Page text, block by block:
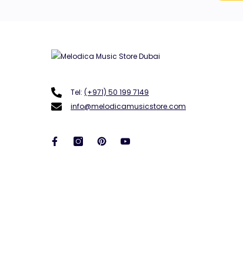
Tel: (+971) 50 199 7149
info@melodicamusicstore.com